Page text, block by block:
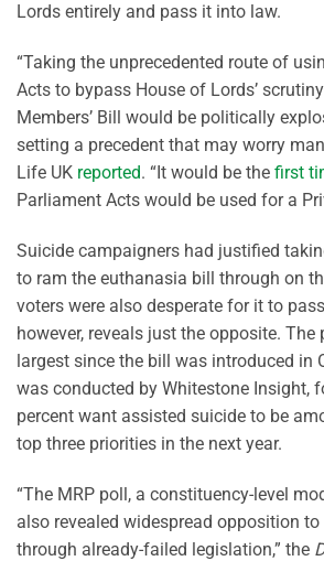
Lords entirely and pass it into law.
“Taking the unprecedented route of
Acts to bypass House of Lords’
Members’ Bill would be politically
setting a precedent that may worry
Life UK reported. “It would be the first
Parliament Acts would be used for a
Suicide campaigners had justified
to ram the euthanasia bill through on
voters were also desperate for it to
however, reveals just the opposite. The
largest since the bill was introduced in
was conducted by Whitestone Insight,
percent want assisted suicide to be
top three priorities in the next year.
“The MRP poll, a constituency-level
also revealed widespread opposition
through already-failed legislation,” the